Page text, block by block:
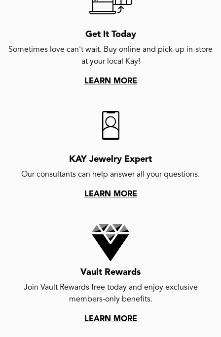
Get It Today
Sometimes love can't wait. Buy online and pick-up in-store
at your local Kay!
LEARN MORE
KAY Jewelry Expert
Our consultants can help answer all your questions.
LEARN MORE
Vault Rewards
Join Vault Rewards free today and enjoy exclusive
members-only benefits.
LEARN MORE